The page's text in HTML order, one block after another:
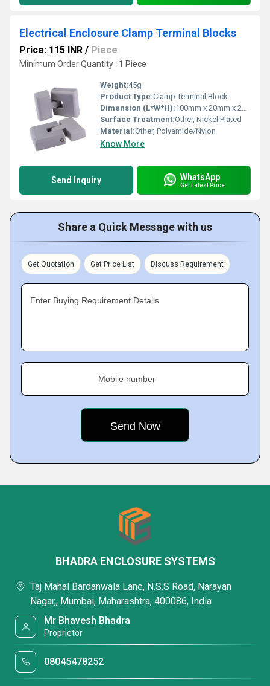
Electrical Enclosure Clamp Terminal Blocks
Price: 115 INR / Piece
Minimum Order Quantity : 1 Piece
Weight:45g
Product Type:Clamp Terminal Block
Dimension (L*W*H):100mm x 20mm x 25mm
Surface Treatment:Other, Nickel Plated
Material:Other, Polyamide/Nylon
Know More
Send Inquiry WhatsApp
Get Latest Price
Share a Quick Message with us
Get Quotation Get Price List Discuss Requirement
Enter Buying Requirement Details
Mobile number
BHADRA ENCLOSURE SYSTEMS
Taj Mahal Bardanwala Lane, N.S.S Road, Narayan
Nagar,, Mumbai, Maharashtra, 400086, India
Mr Bhavesh Bhadra
Proprietor
08045478252